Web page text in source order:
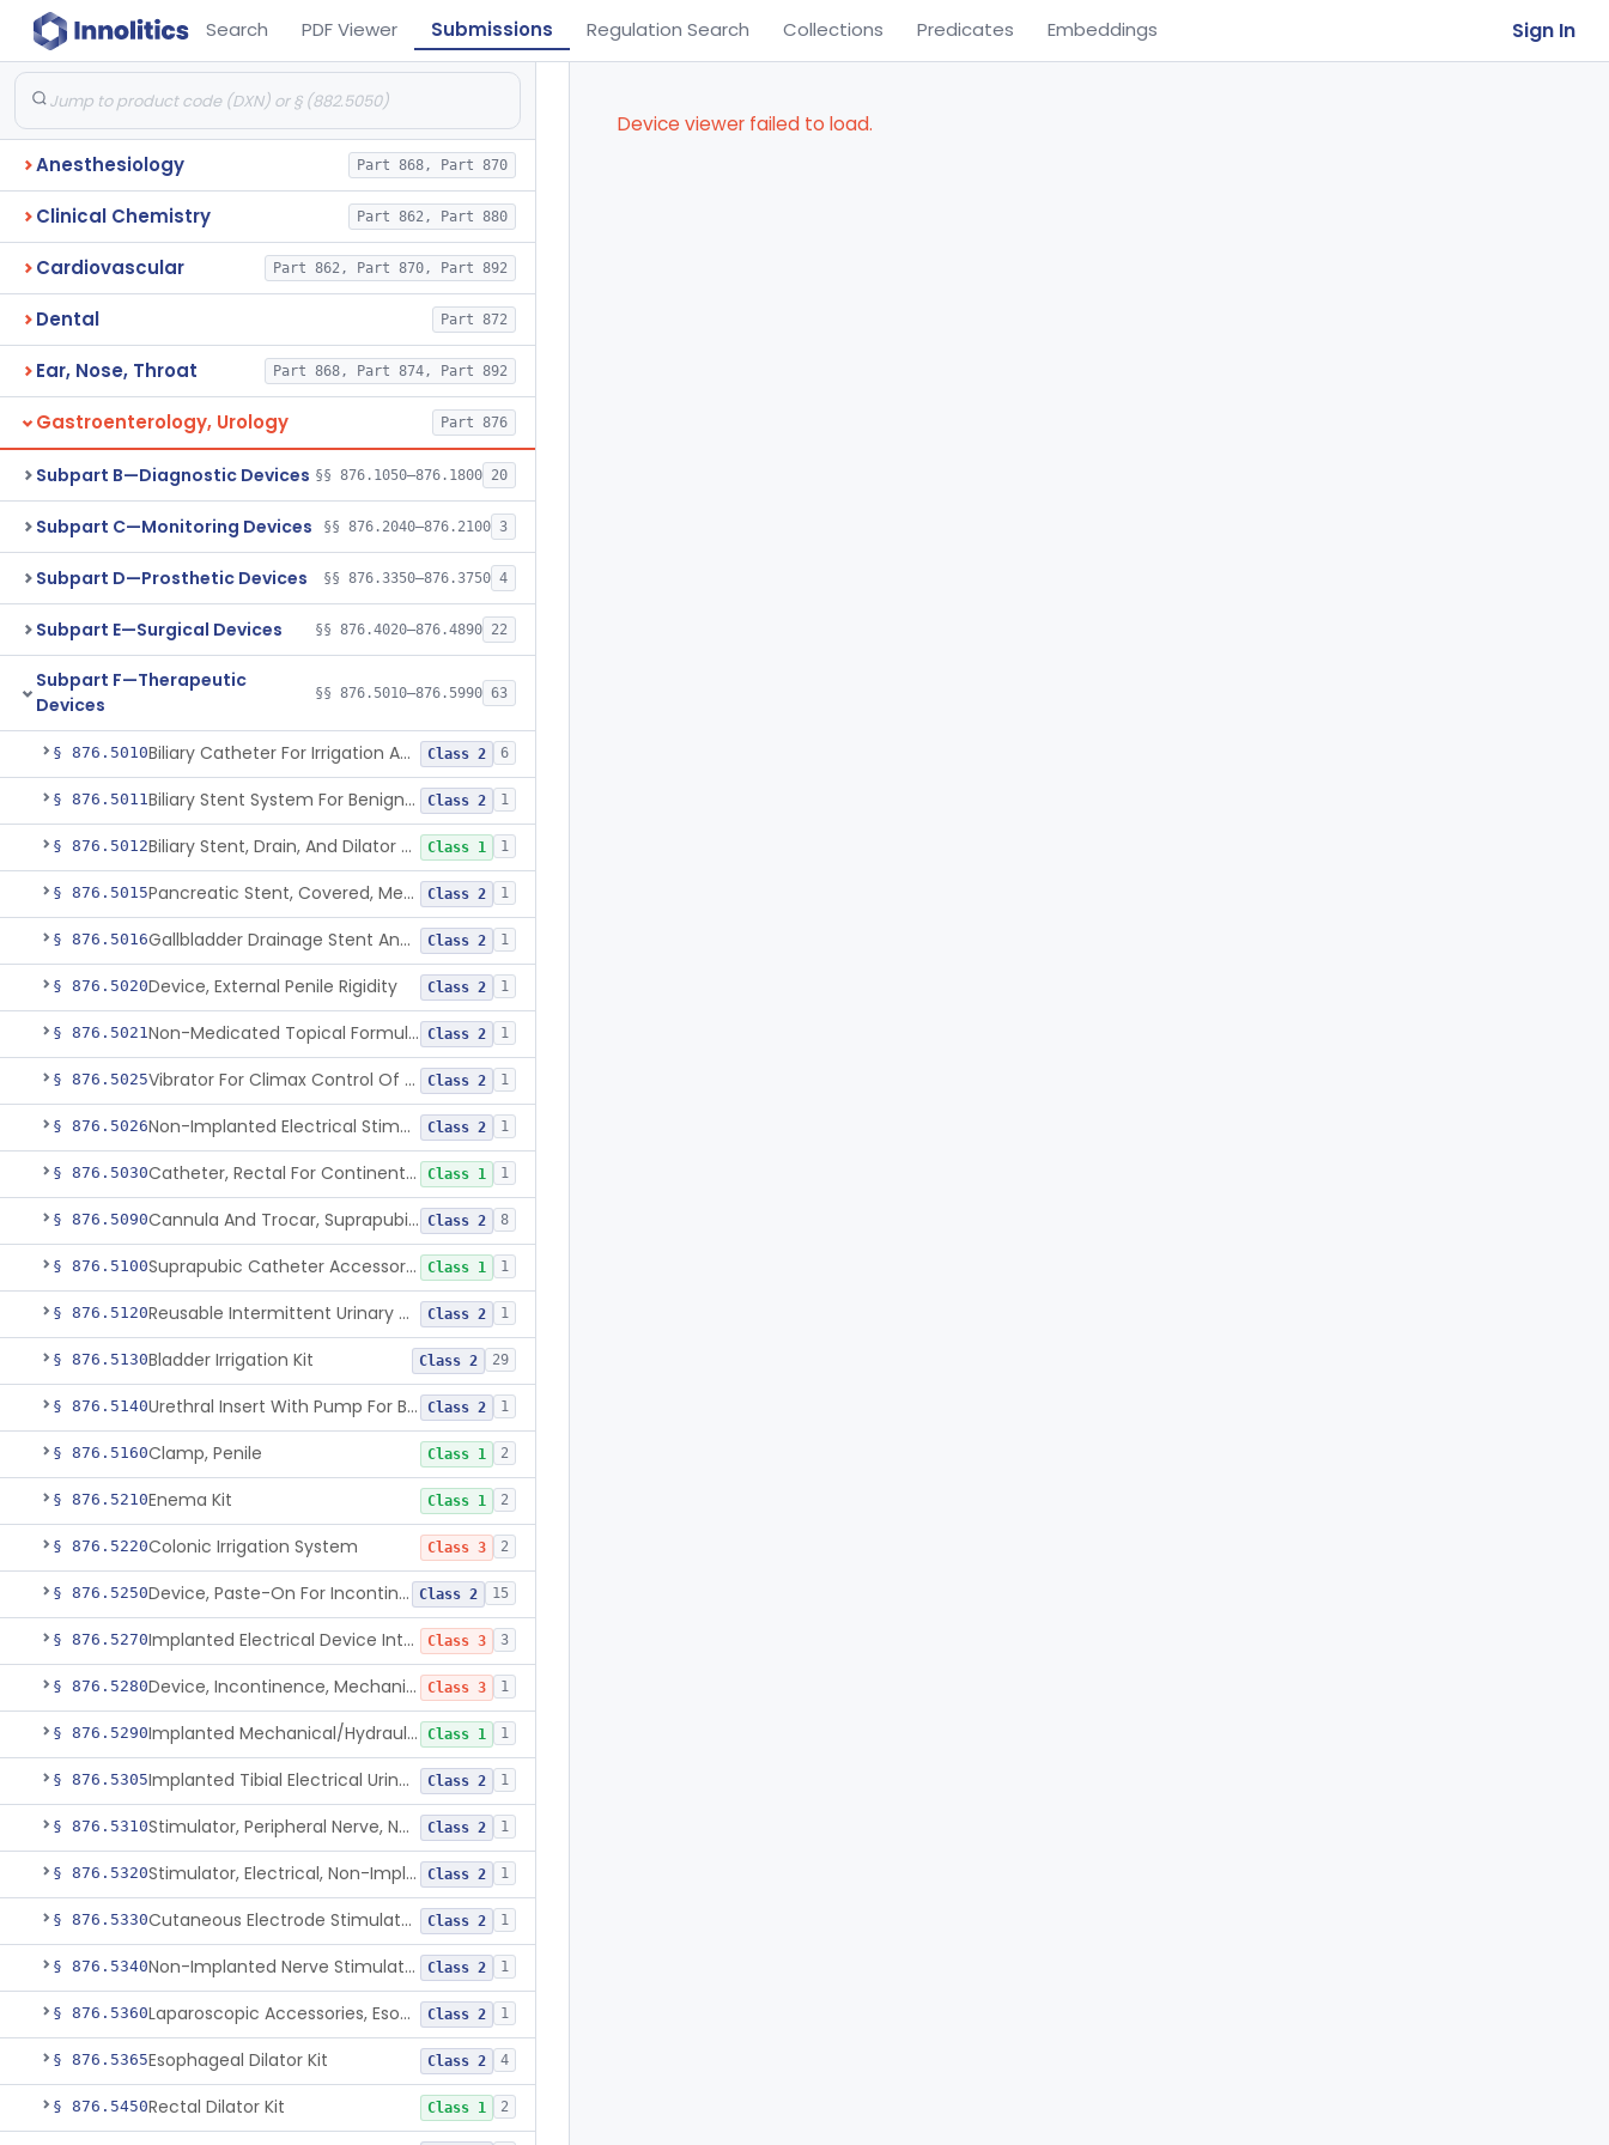
Search PDF Viewer Submissions Regulation Search Collections Predicates Embeddings Sign In
Anesthesiology Part 868, Part 870
Clinical Chemistry Part 862, Part 880
Cardiovascular Part 862, Part 870, Part 892
Dental Part 872
Ear, Nose, Throat Part 868, Part 874, Part 892
Gastroenterology, Urology Part 876
Subpart B—Diagnostic Devices §§ 876.1050–876.1800 20
Subpart C—Monitoring Devices §§ 876.2040–876.2100 3
Subpart D—Prosthetic Devices §§ 876.3350–876.3750 4
Subpart E—Surgical Devices §§ 876.4020–876.4890 22
Subpart F—Therapeutic
Devices
§§ 876.5010–876.5990 63
§ 876.5010 Biliary Catheter For Irrigation And Contrast Injection, Exempt Class 2 6
§ 876.5011 Biliary Stent System For Benign Strictures Class 2 1
§ 876.5012 Biliary Stent, Drain, And Dilator Accessories Class 1 1
§ 876.5015 Pancreatic Stent, Covered, Metallic, Removable Class 2 1
§ 876.5016 Gallbladder Drainage Stent And Delivery System Class 2 1
§ 876.5020Device, External Penile Rigidity Class 2 1
§ 876.5021 Non-Medicated Topical Formulation For Treatment Of Erectile Dysfunction. Class 2 1
§ 876.5025 Vibrator For Climax Control Of Premature Ejaculation Class 2 1
§ 876.5026 Non-Implanted Electrical Stimulation Device For Management Of Premature Ejaculation Class 2 1
§ 876.5030 Catheter, Rectal For Continent Ileostomy Class 1 1
§ 876.5090 Cannula And Trocar, Suprapubic, Non-Disposable Class 2 8
§ 876.5100 Suprapubic Catheter Accessories Class 1 1
§ 876.5120 Reusable Intermittent Urinary Catheter System Class 2 1
§ 876.5130Bladder Irrigation Kit Class 2 29
§ 876.5140 Urethral Insert With Pump For Bladder Drainage Class 2 1
§ 876.5160Clamp, Penile Class 1 2
§ 876.5210Enema Kit Class 1 2
§ 876.5220Colonic Irrigation System Class 3 2
§ 876.5250 Device, Paste-On For Incontinence, Sterile Class 2 15
§ 876.5270 Implanted Electrical Device Intended For Treatment Of Fecal Incontinence Class 3 3
§ 876.5280 Device, Incontinence, Mechanical/Hydraulic Class 3 1
§ 876.5290 Implanted Mechanical/Hydraulic Urinary Continence Device Surgical Accessories Class 1 1
§ 876.5305 Implanted Tibial Electrical Urinary Continence Device Class 2 1
§ 876.5310 Stimulator, Peripheral Nerve, Non-Implanted, For Urinary Incontinence Class 2 1
§ 876.5320 Stimulator, Electrical, Non-Implantable, For Incontinence Class 2 1
§ 876.5330 Cutaneous Electrode Stimulator For Urinary Incontinence Class 2 1
§ 876.5340 Non-Implanted Nerve Stimulator For Pain Associated With Irritable Bowel Syndrome (Ibs) Class 2 1
§ 876.5360 Laparoscopic Accessories, Esophageal Sizing Class 2 1
§ 876.5365Esophageal Dilator Kit Class 2 4
§ 876.5450Rectal Dilator Kit Class 1 2
Device viewer failed to load.